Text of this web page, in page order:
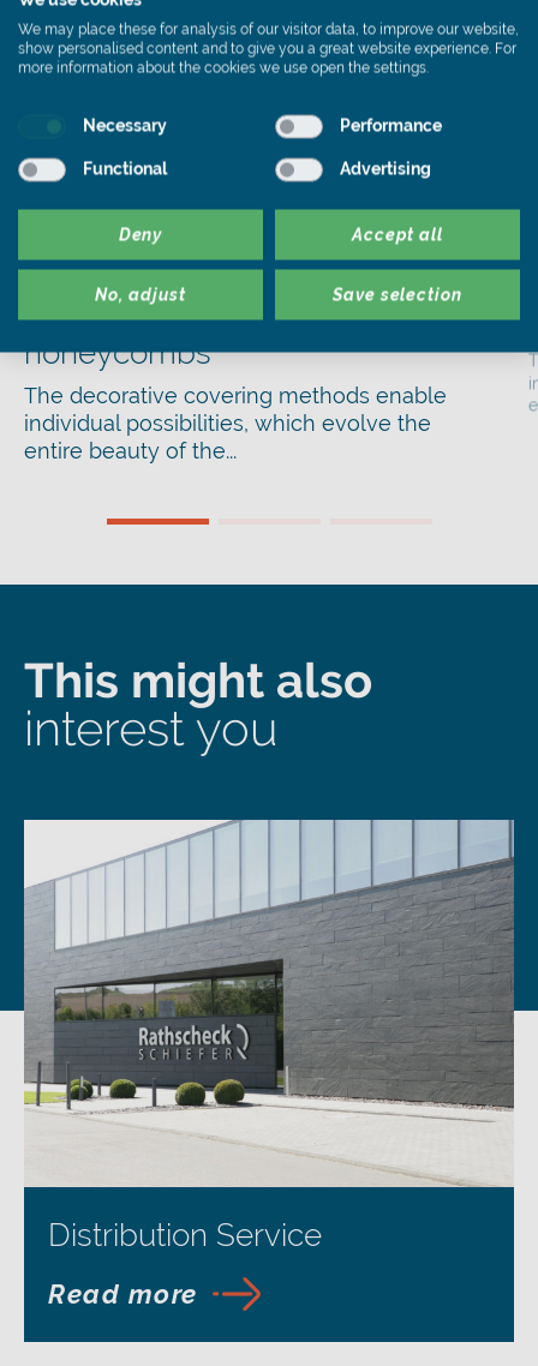
, Fassadendeckung
Decorative Cladding with
honeycombs
The decorative covering methods enable
individual possibilities, which evolve the
entire beauty of the...
This might also
interest you
Distribution Service
Read more
We may place these for analysis of our visitor data, to improve our website,
show personalised content and to give you a great website experience. For
more information about the cookies we use open the settings.
Necessary Performance
Functional Advertising
Deny Accept all
No, adjust Save selection